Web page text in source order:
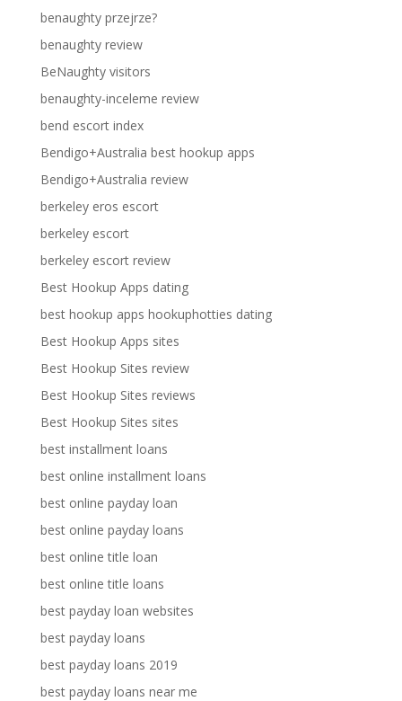
benaughty przejrze?
benaughty review
BeNaughty visitors
benaughty-inceleme review
bend escort index
Bendigo+Australia best hookup apps
Bendigo+Australia review
berkeley eros escort
berkeley escort
berkeley escort review
Best Hookup Apps dating
best hookup apps hookuphotties dating
Best Hookup Apps sites
Best Hookup Sites review
Best Hookup Sites reviews
Best Hookup Sites sites
best installment loans
best online installment loans
best online payday loan
best online payday loans
best online title loan
best online title loans
best payday loan websites
best payday loans
best payday loans 2019
best payday loans near me